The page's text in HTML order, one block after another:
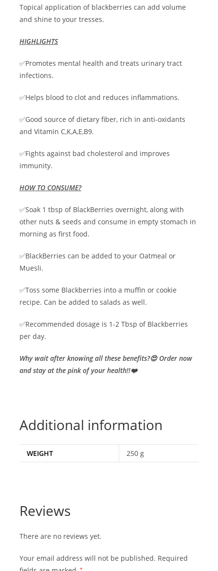
Topical application of blackberries can add volume
and shine to your tresses.
HIGHLIGHTS
✅Promotes mental health and treats urinary tract
infections.
✅Helps blood to clot and reduces inflammations.
✅Good source of dietary fiber, rich in anti-oxidants
and Vitamin C,K,A,E,B9.
✅Fights against bad cholesterol and improves
immunity.
HOW TO CONSUME?
✅Soak 1 tbsp of BlackBerries overnight, along with
other nuts & seeds and consume in empty stomach in
morning as first food.
✅BlackBerries can be added to your Oatmeal or
Muesli.
✅Toss some Blackberries into a muffin or cookie
recipe. Can be added to salads as well.
✅Recommended dosage is 1-2 Tbsp of Blackberries
per day.
Why wait after knowing all these benefits?😍 Order now
and stay at the pink of your health!!❤️
Additional information
WEIGHT 250 g
Reviews
There are no reviews yet.
Your email address will not be published. Required
*